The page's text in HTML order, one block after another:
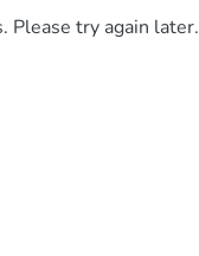
Please try again later.